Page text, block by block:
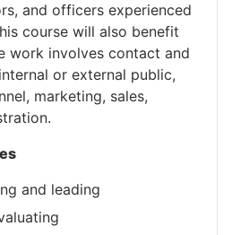
and officers experienced
course will also benefit
work involves contact and
or external public,
marketing, sales,
and leading